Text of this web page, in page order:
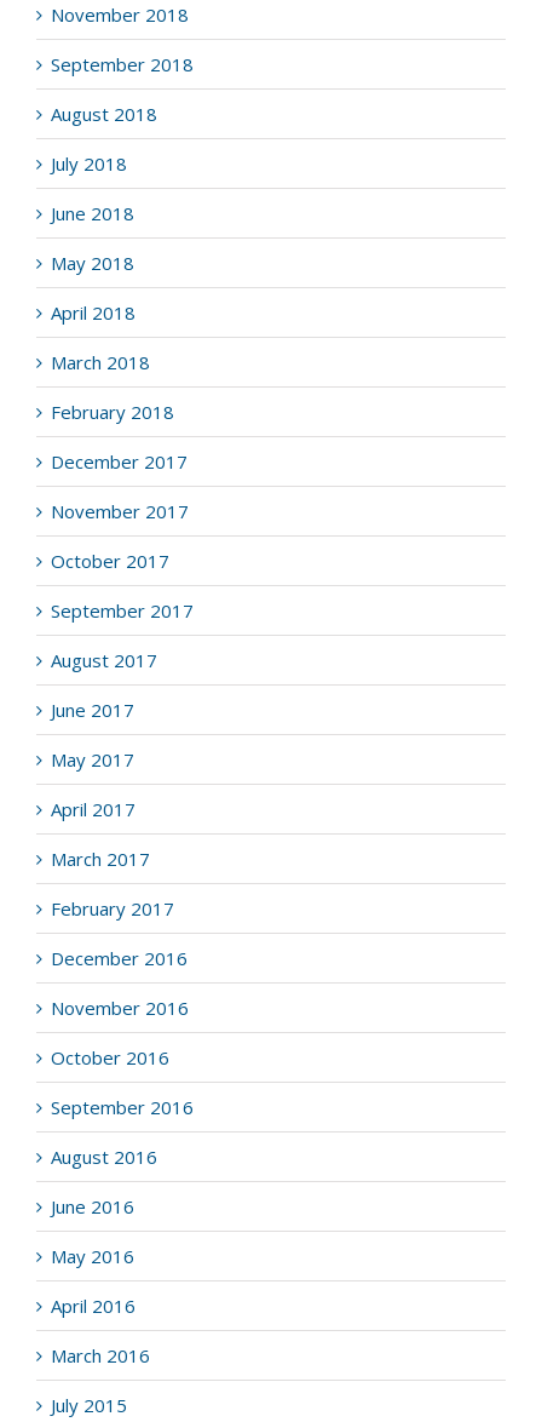
November 2018
September 2018
August 2018
July 2018
June 2018
May 2018
April 2018
March 2018
February 2018
December 2017
November 2017
October 2017
September 2017
August 2017
June 2017
May 2017
April 2017
March 2017
February 2017
December 2016
November 2016
October 2016
September 2016
August 2016
June 2016
May 2016
April 2016
March 2016
July 2015